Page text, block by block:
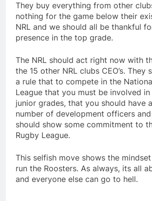
They buy everything from other
nothing for the game below their
NRL and we should all be thankful
presence in the top grade.
The NRL should act right now with
the 15 other NRL clubs CEO’s. They
a rule that to compete in the
League that you must be involved
junior grades, that you should have
number of development officers
should show some commitment to
Rugby League.
This selfish move shows the
run the Roosters. As always, its all
and everyone else can go to hell.